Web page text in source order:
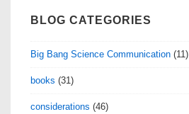
BLOG CATEGORIES
Big Bang Science Communication (11)
books (31)
considerations (46)